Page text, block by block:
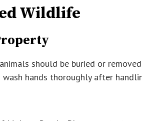
Wildlife
should be buried or
hands thoroughly after